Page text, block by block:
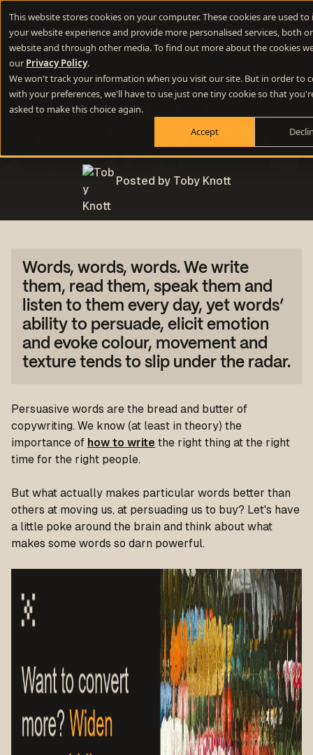
This website stores cookies on your computer. These cookies are used
your website experience and provide more personalised services, both
website and through other media. To find out more about the cookies
our Privacy Policy.
We won't track your information when you visit our site. But in order to
with your preferences, we'll have to use just one tiny cookie so that
asked to make this choice again.
Accept
Copywriting
The most persuasive
words in copywriting
Posted by Toby Knott
Words, words, words. We write
them, read them, speak them and
listen to them every day, yet words’
ability to persuade, elicit emotion
and evoke colour, movement and
texture tends to slip under the radar.
Persuasive words are the bread and butter of
copywriting. We know (at least in theory) the
importance of how to write the right thing at the right
time for the right people.
But what actually makes particular words better than
others at moving us, at persuading us to buy? Let's have
a little poke around the brain and think about what
makes some words so darn powerful.